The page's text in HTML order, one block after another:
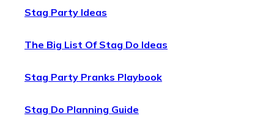
Stag Party Ideas
The Big List Of Stag Do Ideas
Stag Party Pranks Playbook
Stag Do Planning Guide